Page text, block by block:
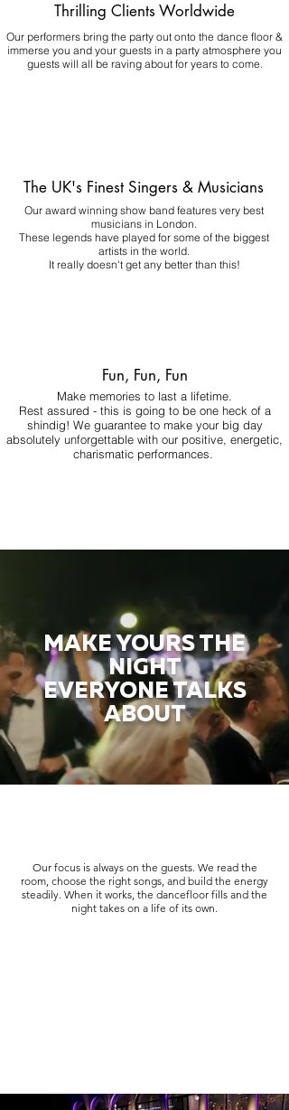
Thrilling Clients Worldwide
Our performers bring the party out onto the dance floor &
immerse you and your guests in a party atmosphere you
guests will all be raving about for years to come.
The UK's Finest Singers & Musicians
Our award winning show band features very best
musicians in London.
These legends have played for some of the biggest
artists in the world.
It really doesn't get any better than this!
Fun, Fun, Fun
Make memories to last a lifetime.
Rest assured - this is going to be one heck of a
shindig! We guarantee to make your big day
absolutely unforgettable with our positive, energetic,
charismatic performances.
MAKE YOURS THE
NIGHT
EVERYONE TALKS
ABOUT
Our focus is always on the guests. We read the
room, choose the right songs, and build the energy
steadily. When it works, the dancefloor fills and the
night takes on a life of its own.